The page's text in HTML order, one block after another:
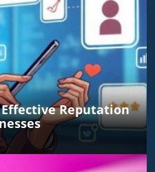
Reputation